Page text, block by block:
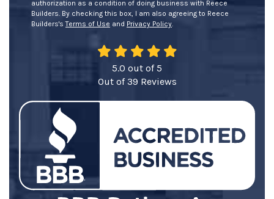
authorization as a condition of doing business with Reece
Builders. By checking this box, I am also agreeing to Reece
Builders'sTerms of Use and Privacy Policy.
5.0 out of5
Out of39 Reviews